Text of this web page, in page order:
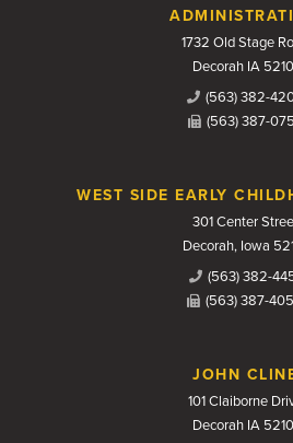
Contact Us1732 Old Stage
Decorah IA
(563) 382-
(563) 387-
WEST SIDE EARLY
301 Center
Decorah, Iowa
(563) 382-
(563) 387-
JOHN
101 Claiborne
Decorah IA